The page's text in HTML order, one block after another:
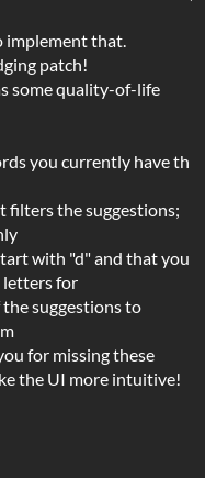
implement that.
patch!
some quality-of-life
you currently have th
filters the suggestions;
with "d" and that you
letters for
the suggestions to
for missing these
the UI more intuitive!